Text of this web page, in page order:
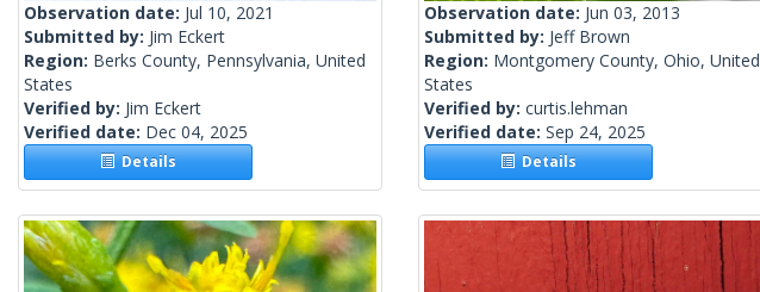
Observation date: Jul 10, 2021
Submitted by: Jim Eckert
Region: Berks County, Pennsylvania, United
States
Verified by: Jim Eckert
Verified date: Dec 04, 2025
Details
Observation date: Jun 03, 2013
Submitted by: Jeff Brown
Region: Montgomery County, Ohio, United
States
Verified by: curtis.lehman
Verified date: Sep 24, 2025
Details